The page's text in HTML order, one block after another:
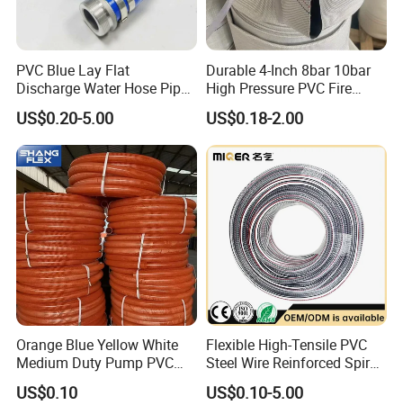
PVC Blue Lay Flat
Discharge Water Hose Pipe
Assembly with Coupling
Clamp 1 2 3 4 5 6 8 10 16
Inch for Agriculture
Irrigation
US$0.20-5.00
Durable 4-Inch 8bar 10bar
High Pressure PVC Fire
Layflat Hose for Efficient
Watering Solutions
Irrigation Pipe Hose
US$0.18-2.00
Orange Blue Yellow White
Medium Duty Pump PVC
Suction Delivery Water Hose
US$0.10
Flexible High-Tensile PVC
Steel Wire Reinforced Spiral
Hose
US$0.10-5.00